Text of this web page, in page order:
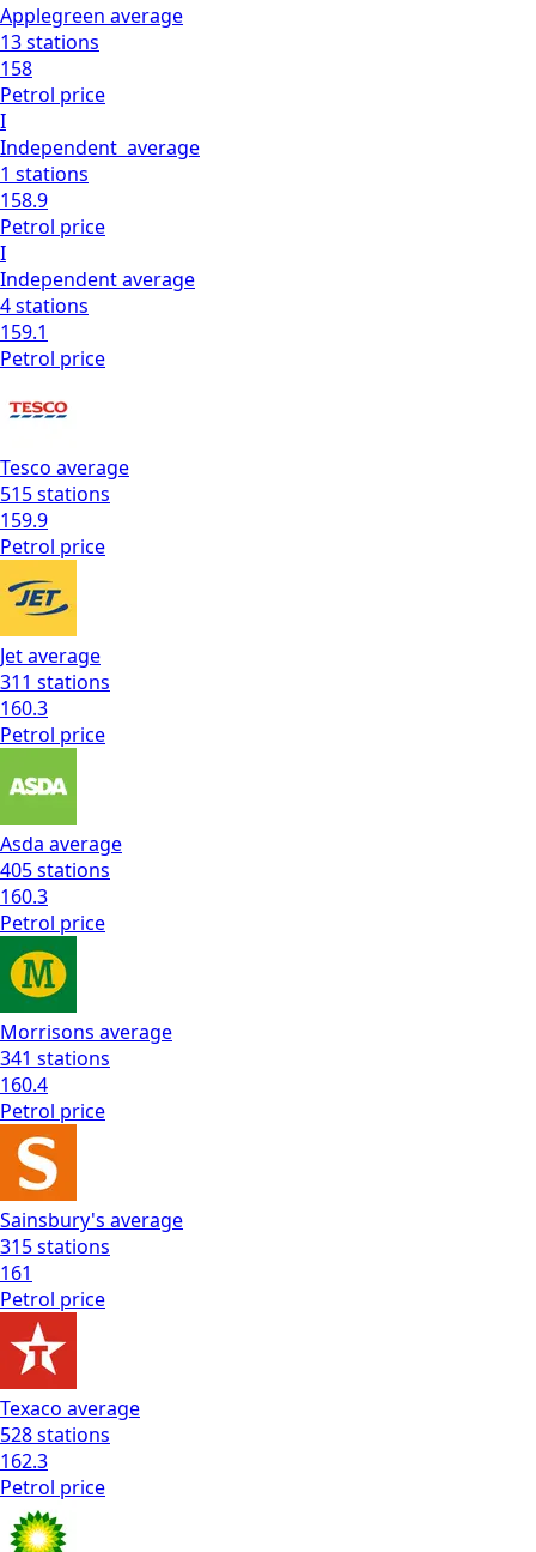
Applegreen average
13stations
158
Petrol price
I
Independent average
1 stations
158.9
Petrol price
I
Independentaverage
4stations
159.1
Petrol price
Tesco average
515stations
159.9
Petrol price
Jetaverage
311 stations
160.3
Petrol price
Asda average
405stations
160.3
Petrol price
Morrisons average
341 stations
160.4
Petrol price
Sainsbury's average
315stations
161
Petrol price
Texaco average
528stations
162.3
Petrol price